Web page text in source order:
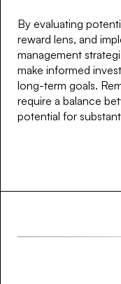
By evaluating
reward lens, and
management
make informed
long-term goals.
require a balance
potential for